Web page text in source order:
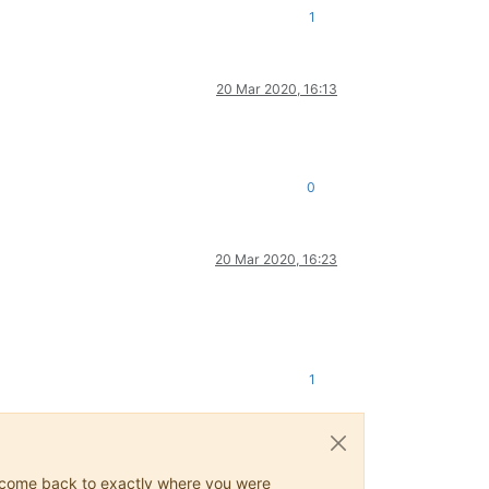
1
20 Mar 2020, 16:13
0
20 Mar 2020, 16:23
1
back to exactly where you were